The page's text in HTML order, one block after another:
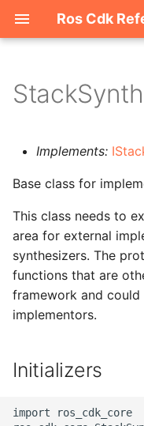
Ros Cdk
i
z
i
g
Welcome
ROS-CDK-acm
ROS-CDK-acs
ROS-CDK-actiontrail
ROS-CDK-adb
ROS-CDK-adblake
ROS-CDK-alb
ROS-CDK-aligreen
Implements:
Base class for
This class needs to
area for external
synthesizers. The
functions that are
framework and
implementors.
Initializers
import ros_cdk_core